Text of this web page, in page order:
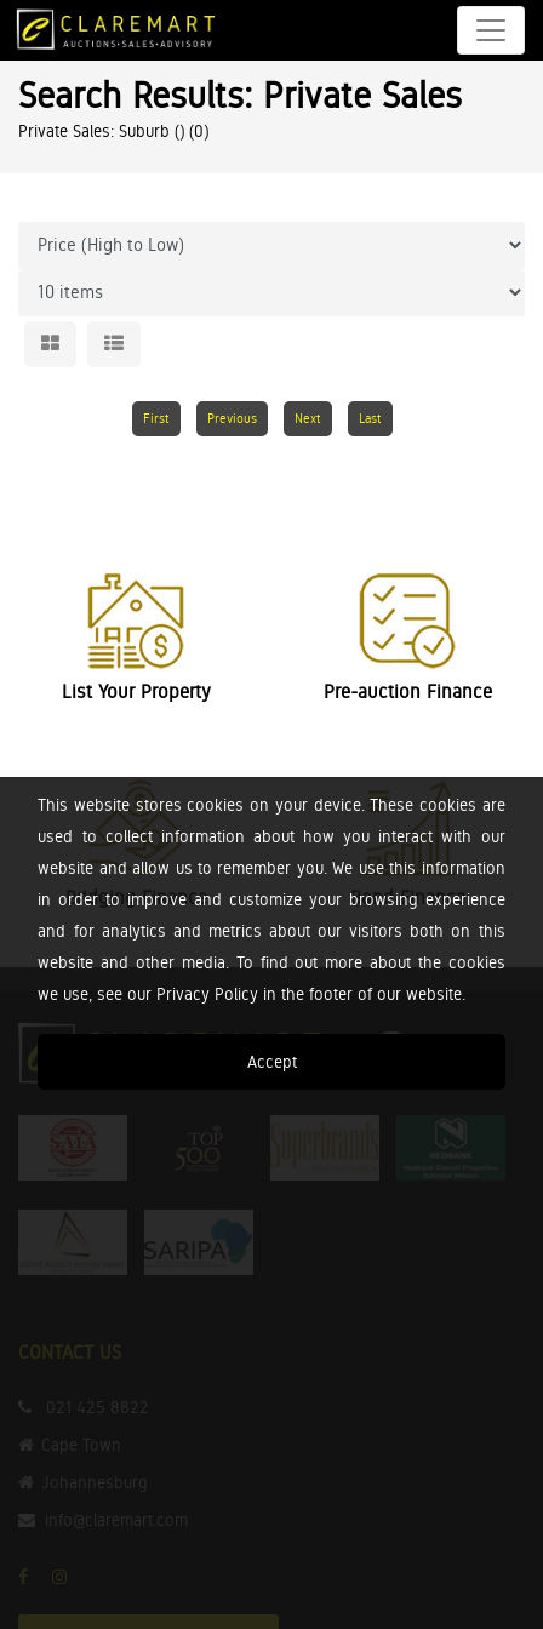
This website stores cookies on your device. These cookies are
used to collect information about how you interact with our
website and allow us to remember you. We use this information
in order to improve and customize your browsing experience
and for analytics and metrics about our visitors both on this
website and other media. To find out more about the cookies
we use, see our Privacy Policy in the footer of our website.
Accept
Search Results: Private Sales
Private Sales: Suburb () (0)
First Previous Next Last
List Your Property Pre-auction Finance
Bridging Finance Bond Finance
CONTACT US
021 425 8822
Cape Town
Johannesburg
info@claremart.com